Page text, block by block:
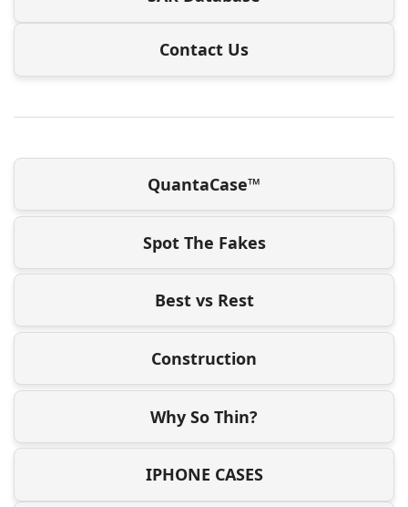
Contact Us
QuantaCase™
Spot The Fakes
Best vs Rest
Construction
Why So Thin?
IPHONE CASES